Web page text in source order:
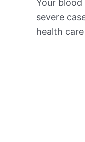
Your
severe
health